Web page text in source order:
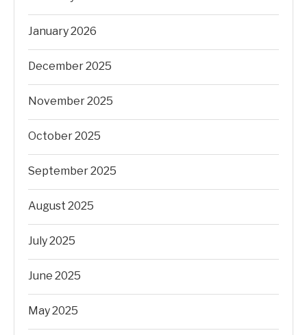
January 2026
December 2025
November 2025
October 2025
September 2025
August 2025
July 2025
June 2025
May 2025